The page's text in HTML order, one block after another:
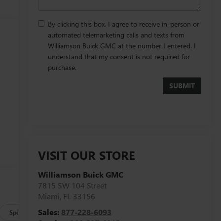
By clicking this box, I agree to receive in-person or
automated telemarketing calls and texts from
Williamson Buick GMC at the number I entered. I
understand that my consent is not required for
purchase.
VISIT OUR STORE
Williamson Buick GMC
7815 SW 104 Street
Miami, FL 33156
Sales: 877-228-6093
Specs